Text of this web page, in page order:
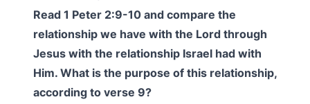
Read 1 Peter 2:9-10 and compare the
relationship we have with the Lord through
Jesus with the relationship Israel had with
Him. What is the purpose of this relationship,
according to verse 9?